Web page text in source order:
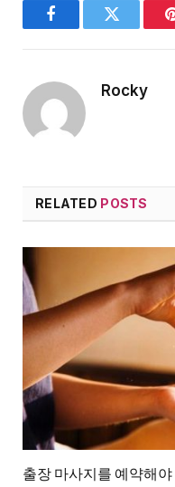
FacebookTwitter
Rocky
RELATED POSTS
출장 마사지를 예약해